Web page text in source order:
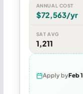
ANNUAL COST
$72,563/yr
SAT AVG
1,211
Apply byFeb 1